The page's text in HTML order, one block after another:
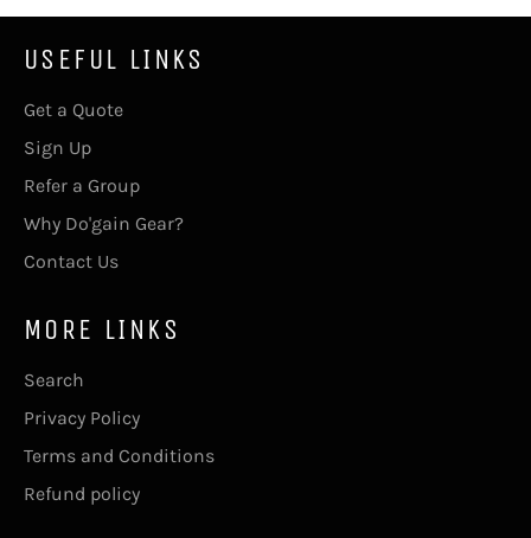
USEFUL LINKS
Get a Quote
Sign Up
Refer a Group
Why Do'gain Gear?
Contact Us
MORE LINKS
Search
Privacy Policy
Terms and Conditions
Refund policy